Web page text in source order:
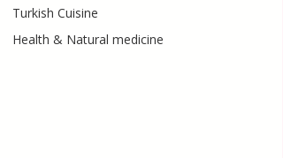
Turkish Cuisine
Health & Natural medicine